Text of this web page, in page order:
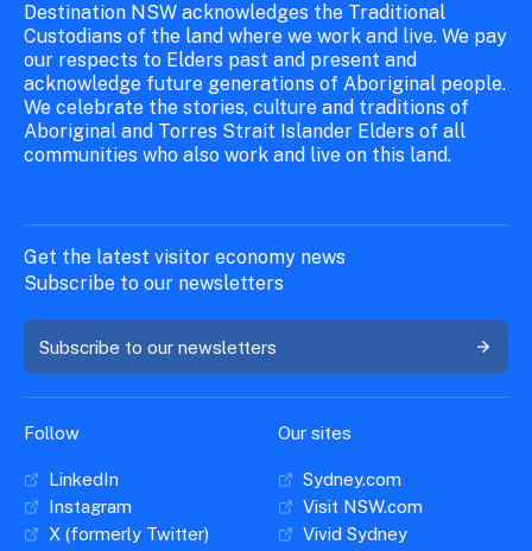
Destination NSW acknowledges the Traditional
Custodians of the land where we work and live. We pay
our respects to Elders past and present and
acknowledge future generations of Aboriginal people.
We celebrate the stories, culture and traditions of
Aboriginal and Torres Strait Islander Elders of all
communities who also work and live on this land.
Get the latest visitor economy news
Subscribe to our newsletters
Subscribe to our newsletters
Follow
LinkedIn
Instagram
X (formerly Twitter)
Our sites
Sydney.com
Visit NSW.com
Vivid Sydney